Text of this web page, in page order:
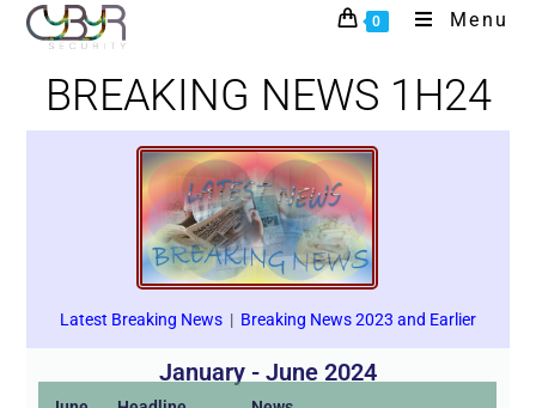
0 Menu
BREAKING NEWS 1H24
Latest Breaking News | Breaking News 2023 and Earlier
January - June 2024